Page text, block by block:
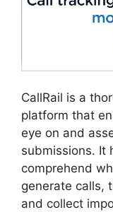
CallRail is a
platform that
eye on and
submissions. It
comprehend
generate calls,
and collect